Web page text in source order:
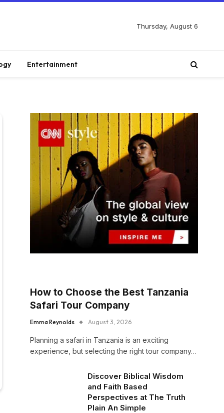
Thursday, August 6
Entertainment
How to Choose the Best Tanzania
Safari Tour Company
Emma Reynolds August 3, 2026
Planning a safari in Tanzania is an exciting
experience, but selecting the right tour company…
Discover Biblical Wisdom
and Faith Based
Perspectives at The Truth
Plain An Simple